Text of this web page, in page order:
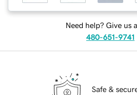
Need help? Give us
480-651-9741
Safe &